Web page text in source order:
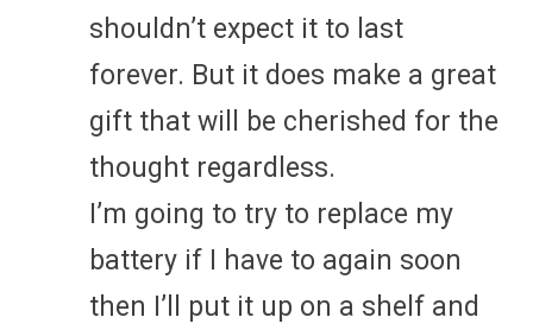
shouldn’t expect it to last
forever. But it does make a great
gift that will be cherished for the
thought regardless.
I’m going to try to replace my
battery if I have to again soon
then I’ll put it up on a shelf and